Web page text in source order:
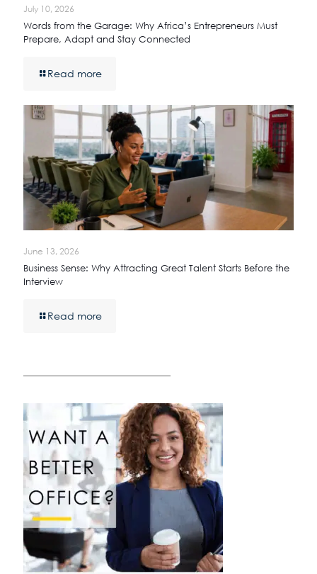
July 10, 2026
Words from the Garage: Why Africa’s Entrepreneurs Must
Prepare, Adapt and Stay Connected
Read more
June 13, 2026
Business Sense: Why Attracting Great Talent Starts Before the
Interview
Read more
————————————————